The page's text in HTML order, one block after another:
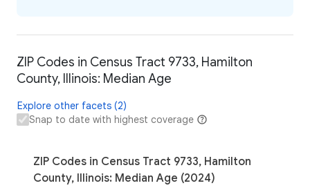
ZIP Codes in Census Tract 9733, Hamilton
County, Illinois: Median Age
Explore other facets (2)
Snap to date with highest coverage
ZIP Codes in Census Tract 9733, Hamilton
County, Illinois: Median Age (2024)